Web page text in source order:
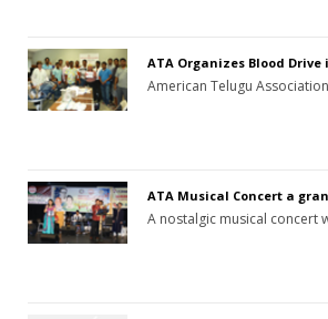
ATA Organizes Blood
American Telugu
ATA Musical Concert a
A nostalgic musical concert